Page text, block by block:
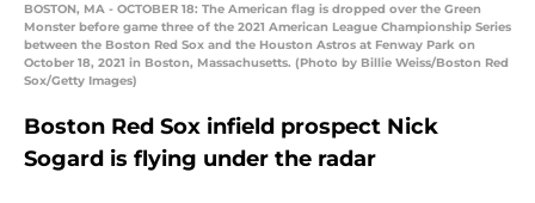
BOSTON, MA - OCTOBER 18: The American flag is dropped over the Green
Monster before game three of the 2021 American League Championship Series
between the Boston Red Sox and the Houston Astros at Fenway Park on
October 18, 2021 in Boston, Massachusetts. (Photo by Billie Weiss/Boston Red
Sox/Getty Images)
Boston Red Sox infield prospect Nick
Sogard is flying under the radar